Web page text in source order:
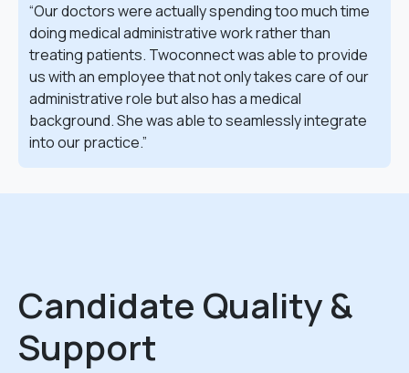
Our doctors were actually spending too much time
doing medical administrative work rather than
treating patients. Twoconnect was able to provide
us with an employee that not only takes care of our
administrative role but also has a medical
background. She was able to seamlessly integrate
into our practice.
Candidate Quality &
Support